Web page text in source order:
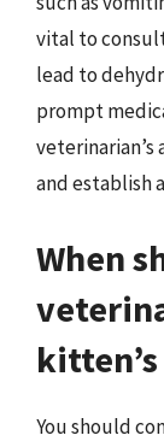
vital to
lead to
prompt
and establish
When
You should